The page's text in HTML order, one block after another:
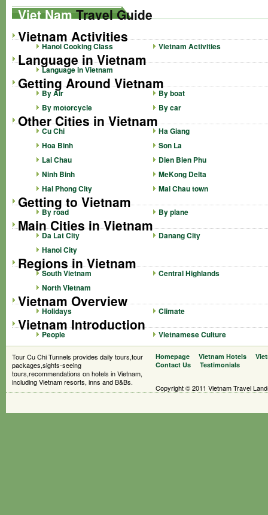
Viet Nam Travel Guide
Vietnam Activities
Hanoi Cooking Class Vietnam Activities
Language in Vietnam
Language in Vietnam
Getting Around Vietnam
By Air
By boat
By motorcycle
By car
Other Cities in Vietnam
Cu Chi
Ha Giang
Hoa Binh
Son La
Lai Chau
Dien Bien Phu
Ninh Binh
MeKong Delta
Hai Phong City
Mai Chau town
Getting to Vietnam
By road By plane
Main Cities in Vietnam
Da Lat City
Danang City
Hanoi City
Regions in Vietnam
South Vietnam
Central Highlands
North Vietnam
Vietnam Overview
Holidays Climate
Vietnam Introduction
People Vietnamese Culture
Tour Cu Chi Tunnels provides daily tours,tour
packages,sights-seeing
tours,recommendations on hotels in Vietnam,
including Vietnam resorts, inns and B&Bs.
Homepage Vietnam Hotels
Contact Us
Testimonials
Copyright © 2011 Vietnam Travel